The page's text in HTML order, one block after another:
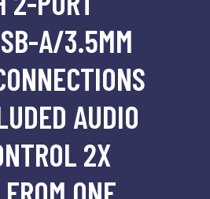
A/3.5MM
AUDIO
2X